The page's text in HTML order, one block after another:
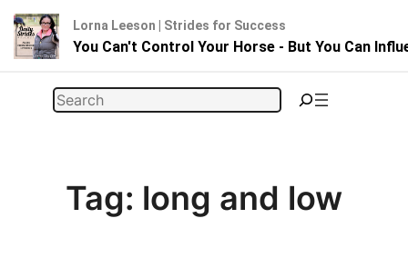
Search
Tag: long and low
Lorna Leeson | Strides for Success
You Can't Control Your Horse - But You Can